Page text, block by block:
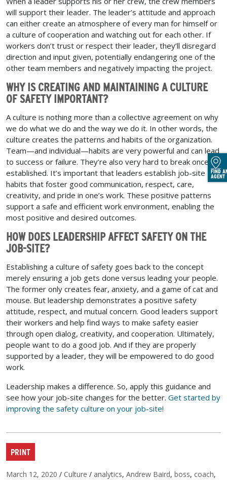
will support their leader. The leader’s attitude and approach
can either create an atmosphere of every man for himself or
a culture of cooperation and watching out for each other. If
workers don’t trust or respect their leader, they’ll disregard
direction and input given, potentially endangering one of the
other team members and negatively impacting the project.
WHY IS CREATING AND MAINTAINING A CULTURE
OF SAFETY IMPORTANT?
A culture is nothing more than a collective agreement on why
we do what we do and the way we do it. In other words, the
culture creates the patterns and habits of the organization.
Team—and individual—habits are very powerful and can lead
to success or failure. They’re also very hard to break once
established. It’s important that leaders establish job-site
habits that foster good communication, respect, care,
creativity, and pride in one’s work. These positive patterns
support a safe and efficient work environment, enabling the
most positive and desired outcomes.
HOW DOES LEADERSHIP AFFECT SAFETY ON THE
JOB-SITE?
Establishing a culture of safety goes back to the concept
merely ensuring a job gets done versus leading your people.
The former only creates fear, anxiety, and a game of cat and
mouse. But leadership demonstrates a positive safety
attitude, respect, and mutual concern. Good leaders support
their workers and help find ways to make safety easier
through open dialog, creativity, and cooperation. Ultimately,
people want to do a good job. And if they are properly
supported by a leader, they will be empowered to do good
work.
Leadership makes a difference. So, apply this guidance and
see how your job-site changes for the better. Get started by
improving the safety culture on your job-site!
PRINT
Posted on
March 12, 2020 / Categories
Culture / Tags
analytics, Andrew Baird, boss, coach,
FIND
AGENT